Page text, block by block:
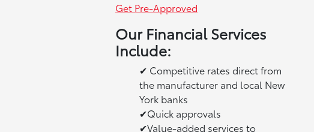
Get Pre-Approved
Our Financial Services
Include:
✔ Competitive rates direct from
the manufacturer and local New
York banks
✔Quick approvals
✔Value-added services to